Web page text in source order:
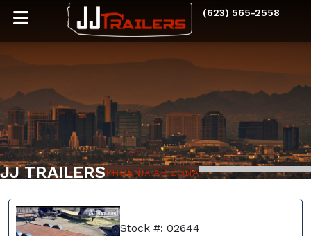
(623) 565-2558
JJ TRAILERSPHOENIX ARIZONA
Stock #: 02644